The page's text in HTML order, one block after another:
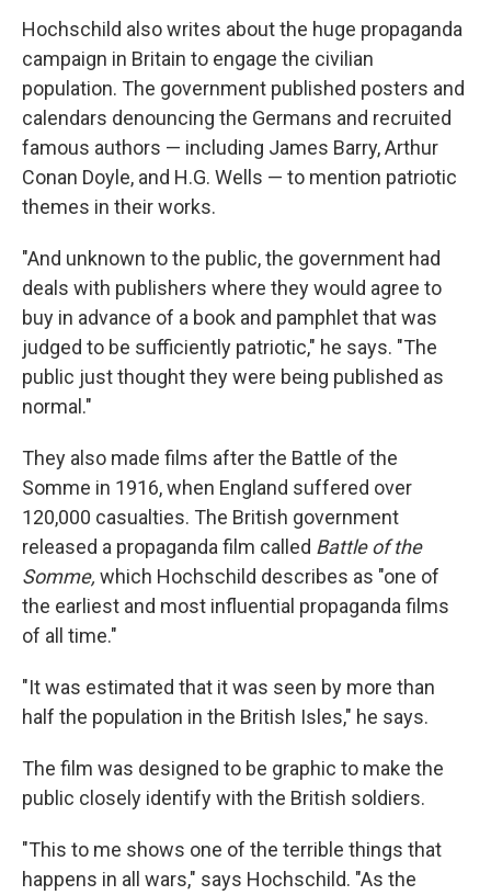
Hochschild also writes about the huge propaganda
campaign in Britain to engage the civilian
population. The government published posters and
calendars denouncing the Germans and recruited
famous authors — including James Barry, Arthur
Conan Doyle, and H.G. Wells — to mention patriotic
themes in their works.
"And unknown to the public, the government had
deals with publishers where they would agree to
buy in advance of a book and pamphlet that was
judged to be sufficiently patriotic," he says. "The
public just thought they were being published as
normal."
They also made films after the Battle of the
Somme in 1916, when England suffered over
120,000 casualties. The British government
released a propaganda film called Battle of the
Somme, which Hochschild describes as "one of
the earliest and most influential propaganda films
of all time."
"It was estimated that it was seen by more than
half the population in the British Isles," he says.
The film was designed to be graphic to make the
public closely identify with the British soldiers.
"This to me shows one of the terrible things that
happens in all wars," says Hochschild. "As the